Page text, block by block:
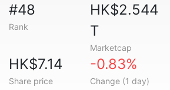
#48
Rank
HK$2.544
T
Marketcap
HK$7.14
Share price
-0.83%
Change (1 day)